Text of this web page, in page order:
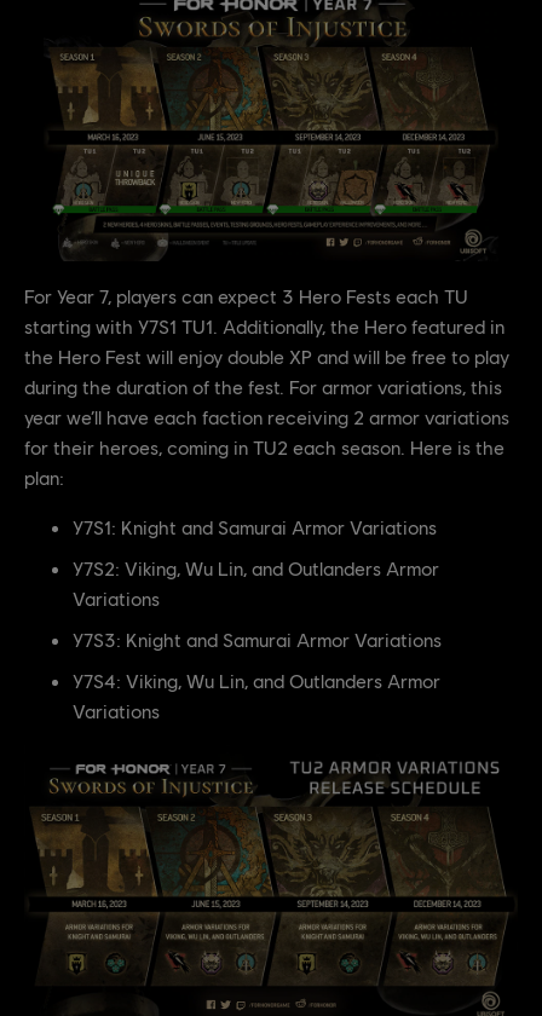
For Year 7, players can expect 3 Hero Fests each TU
starting with Y7S1 TU1. Additionally, the Hero featured in
the Hero Fest will enjoy double XP and will be free to play
during the duration of the fest. For armor variations, this
year we’ll have each faction receiving 2 armor variations
for their heroes, coming in TU2 each season. Here is the
plan:
Y7S1: Knight and Samurai Armor Variations
Y7S2: Viking, Wu Lin, and Outlanders Armor
Variations
Y7S3: Knight and Samurai Armor Variations
Y7S4: Viking, Wu Lin, and Outlanders Armor
Variations